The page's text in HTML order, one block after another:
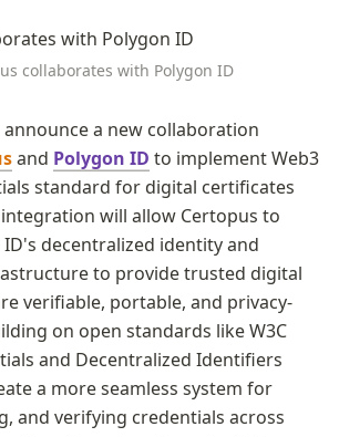
collaborates with Polygon ID
a new collaboration
and Polygon ID to implement Web3
standard for digital certificates
will allow Certopus to
decentralized identity and
to provide trusted digital
verifiable, portable, and privacy-
on open standards like W3C
and Decentralized Identifiers
a more seamless system for
and verifying credentials across